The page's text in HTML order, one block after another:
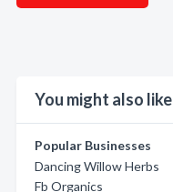
You might also like
Popular Businesses
Dancing Willow Herbs
Fb Organics